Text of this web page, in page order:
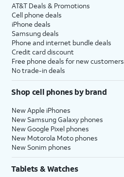
AT&T Deals & Promotions
Cell phone deals
iPhone deals
Samsung deals
Phone and internet bundle deals
Credit card discount
Free phone deals for new customers
No trade-in deals
Shop cell phones by brand
New Apple iPhones
New Samsung Galaxy phones
New Google Pixel phones
New Motorola Moto phones
New Sonim phones
Tablets & Watches